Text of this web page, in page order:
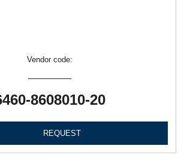
Vendor code:
8608010-20
REQUEST